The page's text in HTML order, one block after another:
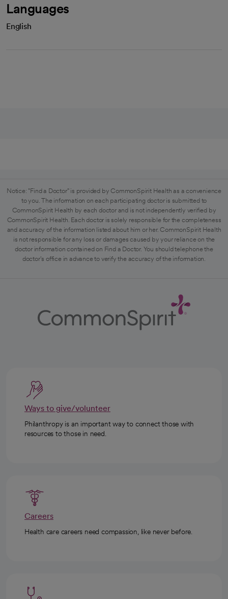
Languages
English
Notice: "Find a Doctor" is provided by CommonSpirit Health as a convenience
to you. The information on each participating doctor is submitted to
CommonSpirit Health by each doctor and is not independently verified by
CommonSpirit Health. Each doctor is solely responsible for the completeness
and accuracy of the information listed about him or her. CommonSpirit Health
is not responsible for any loss or damages caused by your reliance on the
doctor information contained on Find a Doctor. You should telephone the
doctor's office in advance to verify the accuracy of the information.
Ways to give/volunteer
Philanthropy is an important way to connect those with
resources to those in need.
Careers
Health care careers need compassion, like never before.